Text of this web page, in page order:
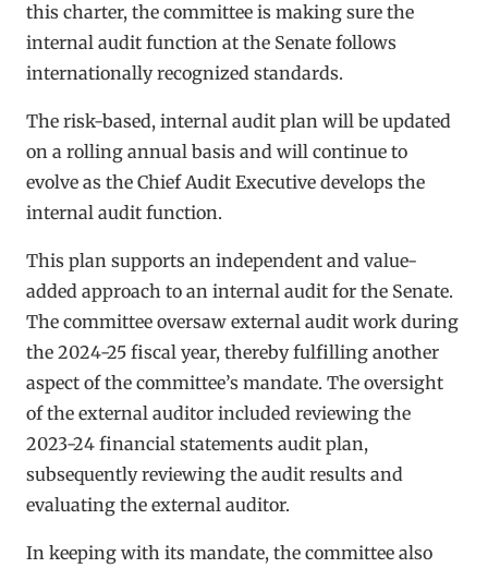
this charter, the committee is making sure the
internal audit function at the Senate follows
internationally recognized standards.
The risk-based, internal audit plan will be updated
on a rolling annual basis and will continue to
evolve as the Chief Audit Executive develops the
internal audit function.
This plan supports an independent and value-
added approach to an internal audit for the Senate.
The committee oversaw external audit work during
the 2024-25 fiscal year, thereby fulfilling another
aspect of the committee’s mandate. The oversight
of the external auditor included reviewing the
2023-24 financial statements audit plan,
subsequently reviewing the audit results and
evaluating the external auditor.
In keeping with its mandate, the committee also